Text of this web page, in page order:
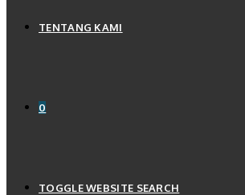
TENTANG KAMI
0
TOGGLE WEBSITE SEARCH